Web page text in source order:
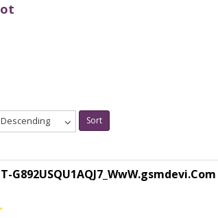
Descending Sort
G892USQU1AQJ7_WwW.gsmdevi.Com